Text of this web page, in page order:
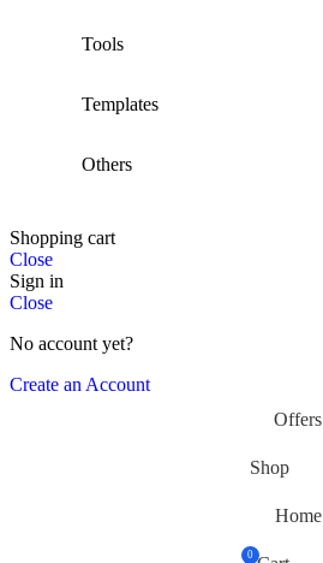
Tools
Templates
Others
Shopping cart
Close
Sign in
Close
No account yet?
Create an Account
Offers
Shop
Home
0